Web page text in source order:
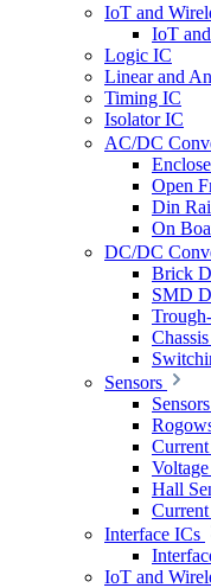
IoT and
IoT
Logic IC
Linear and
Timing IC
Isolator IC
AC/DC
Open
Din
On
DC/DC
Brick
SMD
Sensors
Hall
Current
Interface ICs
IoT and